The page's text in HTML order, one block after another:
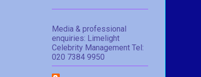
Media & professional
enquiries: Limelight
Celebrity Management Tel:
020 7384 9950